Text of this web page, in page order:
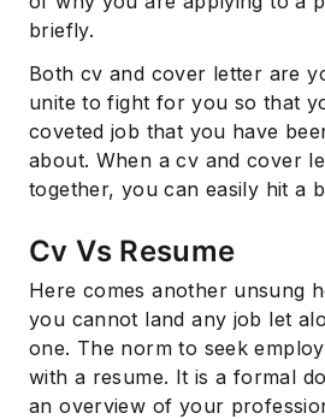
briefly.
Both cv and cover letter are
unite to fight for you so that
coveted job that you have
about. When a cv and cover
together, you can easily hit a
Cv Vs Resume
Here comes another unsung
you cannot land any job let
one. The norm to seek
with a resume. It is a formal
an overview of your